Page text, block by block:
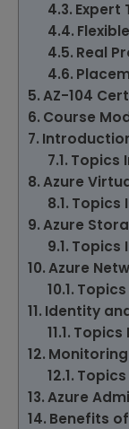
Expert
Real
AZ-104
Course
Topics
Azure
Topics
Azure
Topics
Azure
Identity
Topics
Azure
Benefits